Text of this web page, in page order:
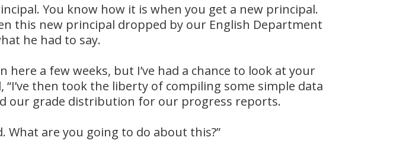
You know how it is when you get a new principal.
this new principal dropped by our English Department
he had to say.
here a few weeks, but I’ve had a chance to look at your
then took the liberty of compiling some simple data
our grade distribution for our progress reports.
What are you going to do about this?”